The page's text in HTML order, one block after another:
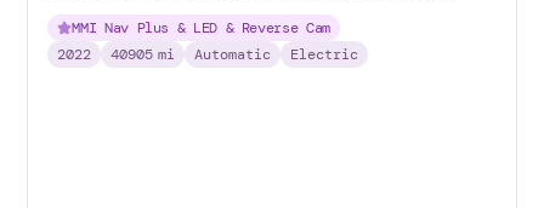
MMI Nav Plus & LED & Reverse Cam
2022
40905 mi Automatic Electric